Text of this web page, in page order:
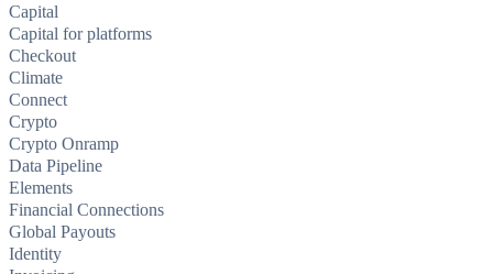
Capital
Capital for platforms
Checkout
Climate
Connect
Crypto
Crypto Onramp
Data Pipeline
Elements
Financial Connections
Global Payouts
Identity